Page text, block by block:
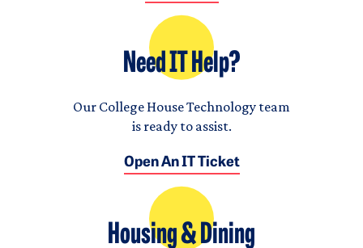
Need IT Help?
Our College House Technology team
is ready to assist.
Open An IT Ticket
Housing & Dining